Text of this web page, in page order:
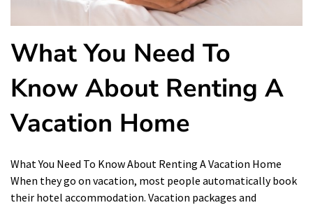
What You Need To
Know About Renting A
Vacation Home
What You Need To Know About Renting A Vacation Home
When they go on vacation, most people automatically book
their hotel accommodation. Vacation packages and